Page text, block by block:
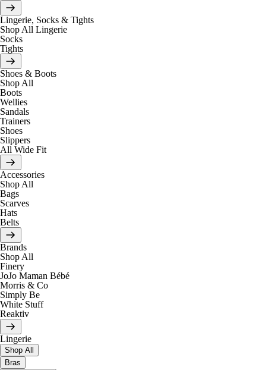
Lingerie, Socks & Tights
Shop All Lingerie
Socks
Tights
Shoes & Boots
Shop All
Boots
Wellies
Sandals
Trainers
Shoes
Slippers
All Wide Fit
Accessories
Shop All
Bags
Scarves
Hats
Belts
Brands
Shop All
Finery
JoJo Maman Bébé
Morris & Co
Simply Be
White Stuff
Reaktiv
Lingerie
Shop All
Bras